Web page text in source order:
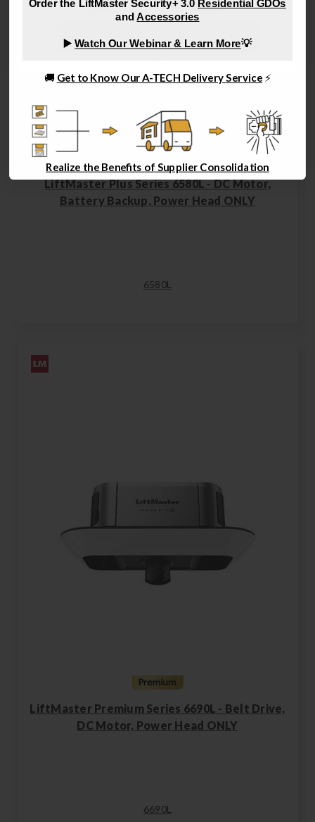
LiftMaster Plus Series 6580L - DC Motor,
Battery Backup, Power Head ONLY
6580L
LiftMaster Premium Series 6690L - Belt Drive,
DC Motor, Power Head ONLY
6690L
Shop Remotes, Keypads and Wall Controls
Order the LiftMaster Security+ 3.0 Residential GDOs
andAccessories
▶️Watch Our Webinar & Learn More💡
🚚 Get to Know Our A-TECH Delivery Service ⚡
Realize the Benefits of Supplier Consolidation